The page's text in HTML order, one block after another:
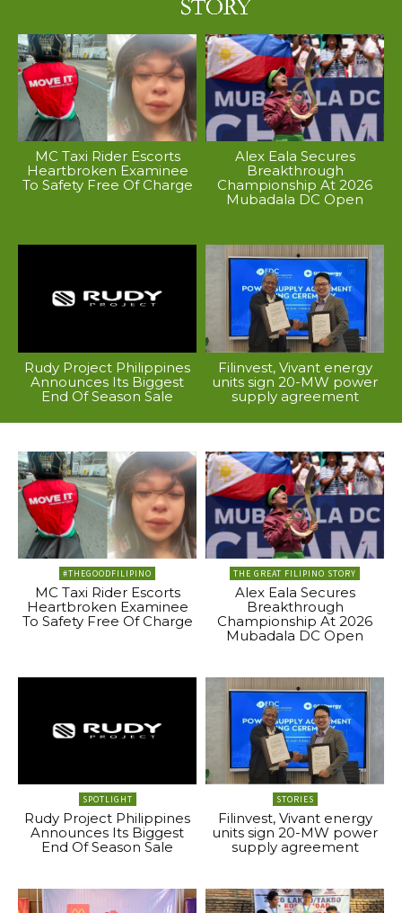
MC Taxi Rider Escorts
Heartbroken Examinee
To Safety Free Of Charge
Alex Eala Secures
Breakthrough
Championship At 2026
Mubadala DC Open
Rudy Project Philippines
Announces Its Biggest
End Of Season Sale
Filinvest, Vivant energy
units sign 20-MW power
supply agreement
#THEGOODFILIPINO
MC Taxi Rider Escorts
Heartbroken Examinee
To Safety Free Of Charge
THE GREAT FILIPINO STORY
Alex Eala Secures
Breakthrough
Championship At 2026
Mubadala DC Open
SPOTLIGHT
Rudy Project Philippines
Announces Its Biggest
End Of Season Sale
STORIES
Filinvest, Vivant energy
units sign 20-MW power
supply agreement